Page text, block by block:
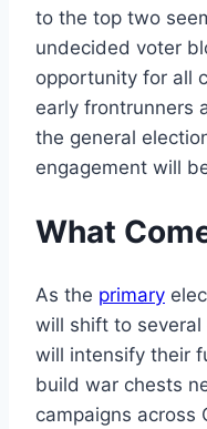
to the top two
undecided voter
opportunity for all
early frontrunners
the general
engagement will
What
As the primary
will shift to
will intensify their
build war chests
campaigns across